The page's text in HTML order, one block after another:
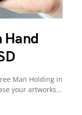
Hand
Man Holding in
your artworks…